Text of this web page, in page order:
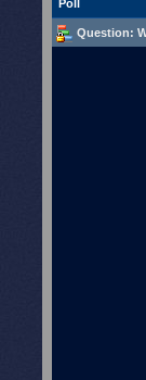
Poll
Question: